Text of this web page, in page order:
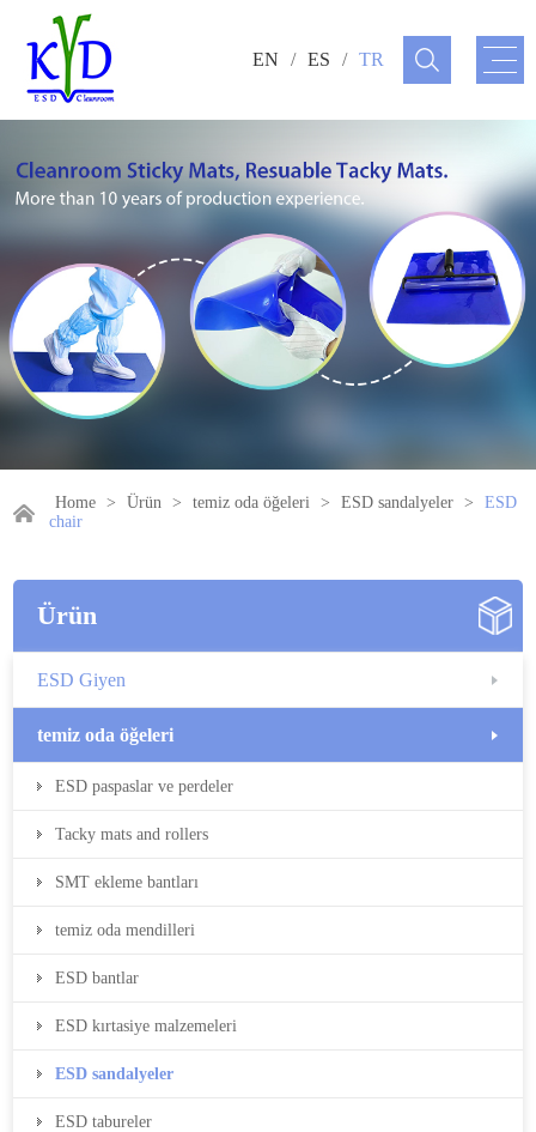
EN / ES / TR
Home > Ürün > temiz oda öğeleri > ESD sandalyeler >
ESD
chair
Ürün
ESD Giyen
temiz oda öğeleri
ESD paspaslar ve perdeler
Tacky mats and rollers
SMT ekleme bantları
temiz oda mendilleri
ESD bantlar
ESD kırtasiye malzemeleri
ESD sandalyeler
ESD tabureler